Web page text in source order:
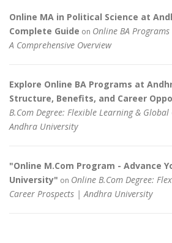
Online MA in Political Science at
Complete Guide on Online BA
A Comprehensive Overview
Explore Online BA Programs at
Structure, Benefits, and Career
B.Com Degree: Flexible Learning &
Andhra University
"Online M.Com Program - Advance
University" on Online B.Com Degree:
Career Prospects | Andhra University